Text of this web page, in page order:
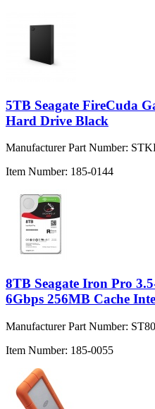
5TB Seagate FireCuda
Hard Drive Black
Manufacturer Part Number:
Item Number: 185-0144
8TB Seagate Iron Pro
6Gbps 256MB Cache
Manufacturer Part Number:
Item Number: 185-0055